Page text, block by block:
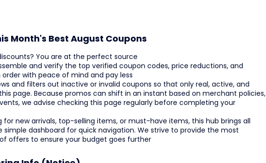
Month's Best August Coupons
You are at the perfect source
and verify the top verified coupon codes, price reductions, and
with peace of mind and pay less
and filters out inactive or invalid coupons so that only real, active, and
page. Because promos can shift in an instant based on merchant policies,
we advise checking this page regularly before completing your
for new arrivals, top-selling items, or must-have items, this hub brings all
simple dashboard for quick navigation. We strive to provide the most
offers to ensure your budget goes further